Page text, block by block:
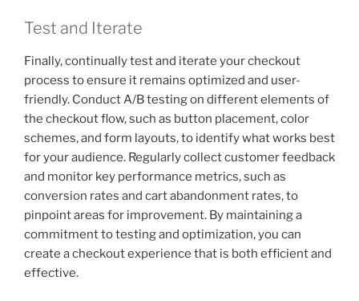
Test and Iterate
Finally, continually test and iterate your checkout
process to ensure it remains optimized and user-
friendly. Conduct A/B testing on different elements of
the checkout flow, such as button placement, color
schemes, and form layouts, to identify what works best
for your audience. Regularly collect customer feedback
and monitor key performance metrics, such as
conversion rates and cart abandonment rates, to
pinpoint areas for improvement. By maintaining a
commitment to testing and optimization, you can
create a checkout experience that is both efficient and
effective.